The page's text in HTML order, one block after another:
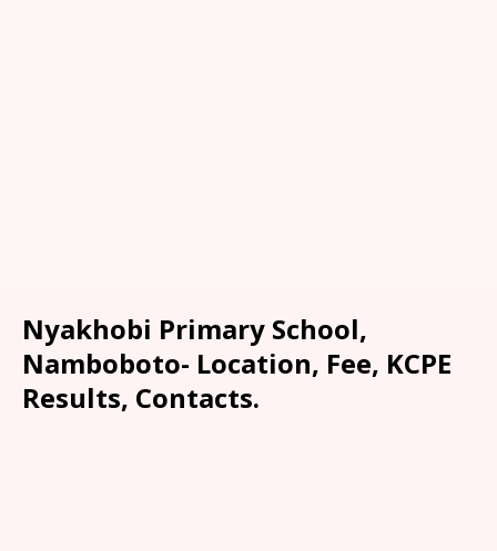
Nyakhobi Primary School,
Namboboto- Location, Fee, KCPE
Results, Contacts.